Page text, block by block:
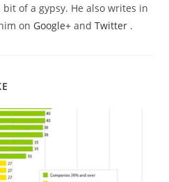
of a gypsy. He also writes in
on Google+andTwitter .